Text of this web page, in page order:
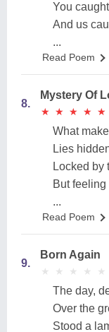
You
And us
...
Read Poem
8.
Mystery Of
★
★ ★
★ ★
★ ★
★ ★
★
What
Lies
Locked by
But
...
Read Poem
9.
Born Again
★
★ ★
★ ★
★ ★
★ ★
★
The day,
Over the
Stood a